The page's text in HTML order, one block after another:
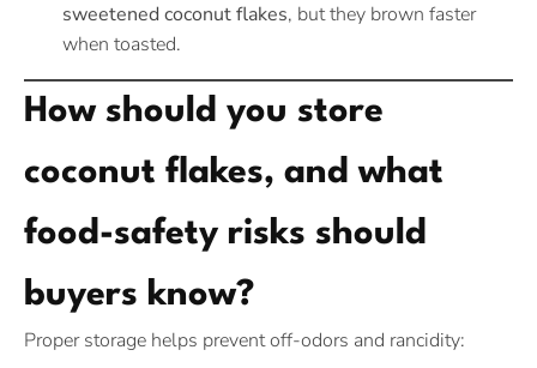
sweetened coconut flakes, but they brown faster
when toasted.
How should you store
coconut flakes, and what
food-safety risks should
buyers know?
Proper storage helps prevent off-odors and rancidity: